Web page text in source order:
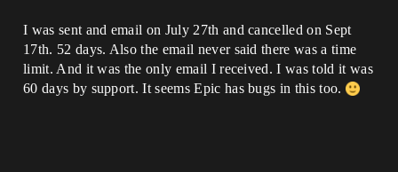
I was sent and email on July 27th and cancelled on Sept
17th. 52 days. Also the email never said there was a time
limit. And it was the only email I received. I was told it was
60 days by support. It seems Epic has bugs in this too.